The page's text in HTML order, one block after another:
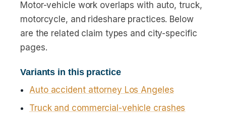
Motor-vehicle work overlaps with auto, truck,
motorcycle, and rideshare practices. Below
are the related claim types and city-specific
pages.
Variants in this practice
Auto accident attorney Los Angeles
Truck and commercial-vehicle crashes